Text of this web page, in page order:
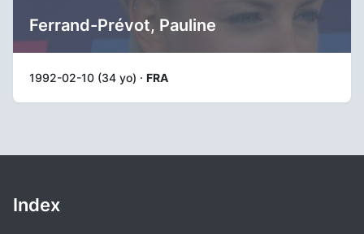
Ferrand-Prévot, Pauline
1992-02-10 (34 yo) · FRA
Index